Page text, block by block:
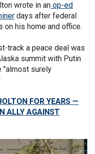
wrote in an op-ed
days after federal
on his home and office.
track a peace deal was
summit with Putin
"almost surely
FOR YEARS —
ALLY AGAINST